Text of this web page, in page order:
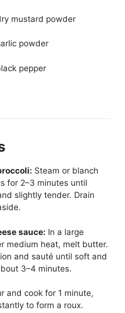
mustard powder
powder
pepper
Steam or blanch
for 2–3 minutes until
slightly tender. Drain
sauce: In a large
medium heat, melt butter.
and sauté until soft and
3–4 minutes.
and cook for 1 minute,
to form a roux.